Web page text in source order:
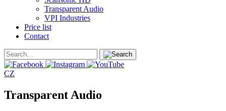
Transparent Audio
VPI Industries
Price list
Contact
CZ
Transparent Audio